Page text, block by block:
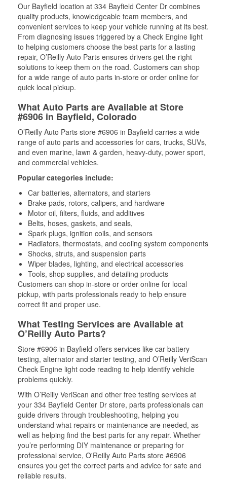
Our Bayfield location at 334 Bayfield Center Dr combines
quality products, knowledgeable team members, and
convenient services to keep your vehicle running at its best.
From diagnosing issues triggered by a Check Engine light
to helping customers choose the best parts for a lasting
repair, O’Reilly Auto Parts ensures drivers get the right
solutions to keep them on the road. Customers can shop
for a wide range of auto parts in-store or order online for
quick local pickup.
What Auto Parts are Available at Store
#6906 in Bayfield, Colorado
O’Reilly Auto Parts store #6906 in Bayfield carries a wide
range of auto parts and accessories for cars, trucks, SUVs,
and even marine, lawn & garden, heavy-duty, power sport,
and commercial vehicles.
Popular categories include:
Car batteries, alternators, and starters
Brake pads, rotors, calipers, and hardware
Motor oil, filters, fluids, and additives
Belts, hoses, gaskets, and seals,
Spark plugs, ignition coils, and sensors
Radiators, thermostats, and cooling system components
Shocks, struts, and suspension parts
Wiper blades, lighting, and electrical accessories
Tools, shop supplies, and detailing products
Customers can shop in-store or order online for local
pickup, with parts professionals ready to help ensure
correct fit and proper use.
What Testing Services are Available at
O’Reilly Auto Parts?
Store #6906 in Bayfield offers services like car battery
testing, alternator and starter testing, and O’Reilly VeriScan
Check Engine light code reading to help identify vehicle
problems quickly.
With O’Reilly VeriScan and other free testing services at
your 334 Bayfield Center Dr store, parts professionals can
guide drivers through troubleshooting, helping you
understand what repairs or maintenance are needed, as
well as helping find the best parts for any repair. Whether
you’re performing DIY maintenance or preparing for
professional service, O'Reilly Auto Parts store #6906
ensures you get the correct parts and advice for safe and
reliable results.